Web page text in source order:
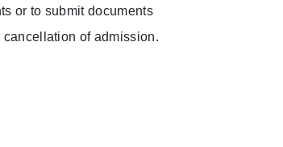
or to submit documents
of admission.